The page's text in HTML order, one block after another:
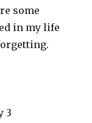
some
in my life
3